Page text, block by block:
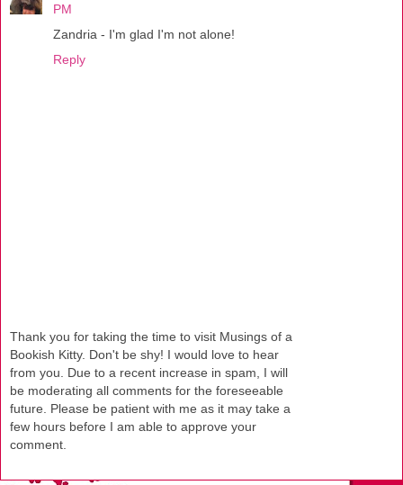
PM
Zandria - I'm glad I'm not alone!
Reply
Thank you for taking the time to visit Musings of a
Bookish Kitty. Don't be shy! I would love to hear
from you. Due to a recent increase in spam, I will
be moderating all comments for the foreseeable
future. Please be patient with me as it may take a
few hours before I am able to approve your
comment.